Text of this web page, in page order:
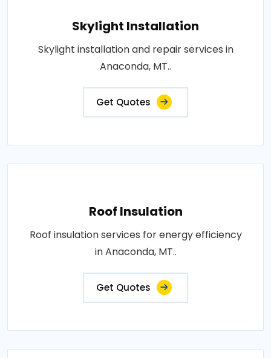
Skylight Installation
Skylight installation and repair services in
Anaconda, MT..
Get Quotes
Roof Insulation
Roof insulation services for energy efficiency
in Anaconda, MT..
Get Quotes